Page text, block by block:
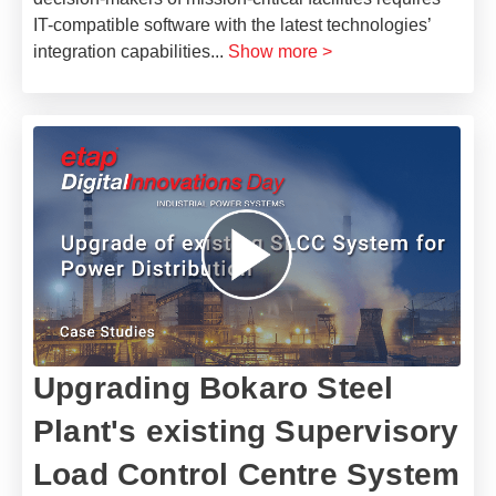
IT-compatible software with the latest technologies’
integration capabilities... Show more >
Upgrading Bokaro Steel
Plant's existing Supervisory
Load Control Centre System